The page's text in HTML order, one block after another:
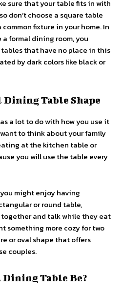
sure that your table fits in with
don’t choose a square table
fixture in your home. In
formal dining room, you
that have no place in this
by dark colors like black or
Dining Table Shape
a lot to do with how you use it
to think about your family
at the kitchen table or
you will use the table every
might enjoy having
or round table,
and talk while they eat
something more cozy for two
or oval shape that offers
couples.
Dining Table Be?